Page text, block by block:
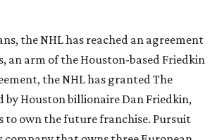
the NHL has reached an agreement
an arm of the Houston-based Friedkin
the NHL has granted The
by Houston billionaire Dan Friedkin,
to own the future franchise. Pursuit